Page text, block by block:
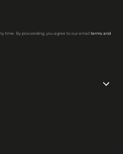
time. By proceeding, you agree to our email terms and